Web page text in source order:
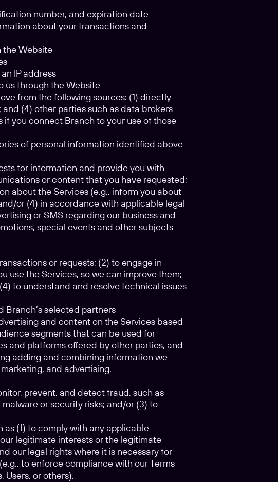
number, and expiration date
about your transactions and
the Website
IP address
us through the Website
from the following sources: (1) directly
(4) other parties such as data brokers
you connect Branch to your use of those
of personal information identified above
for information and provide you with
or content that you have requested;
about the Services (e.g., inform you about
or (4) in accordance with applicable legal
or SMS regarding our business and
special events and other subjects
or requests; (2) to engage in
use the Services, so we can improve them;
to understand and resolve technical issues
selected partners
and content on the Services based
segments that can be used for
and platforms offered by other parties, and
adding and combining information we
and advertising.
prevent, and detect fraud, such as
or security risks; and/or (3) to
(1) to comply with any applicable
legitimate interests or the legitimate
our legal rights where it is necessary for
to enforce compliance with our Terms
Users, or others).